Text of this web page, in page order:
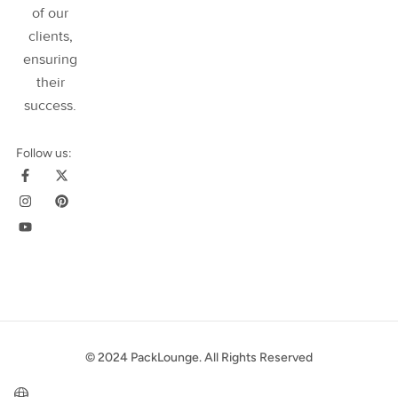
of our
clients,
ensuring
their
success.
Follow us:
© 2024 PackLounge. All Rights Reserved